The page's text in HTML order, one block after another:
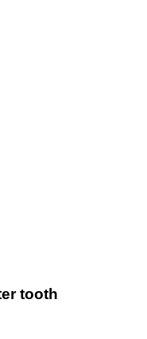
tooth